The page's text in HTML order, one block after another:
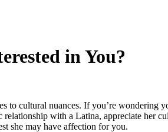
in You?
to cultural nuances. If you’re
with a Latina, appreciate her
she may have affection for you.